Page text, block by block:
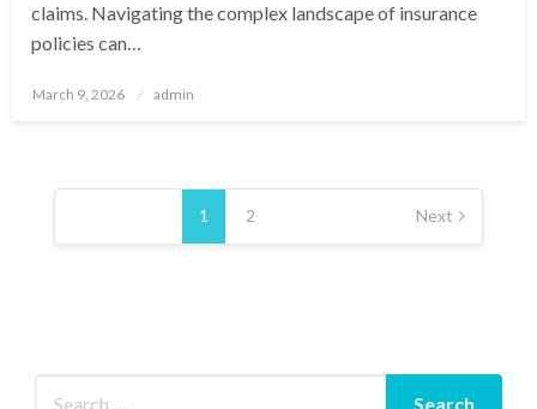
claims. Navigating the complex landscape of insurance
policies can…
Posted
March 9, 2026 admin
Posts
1 2 Next